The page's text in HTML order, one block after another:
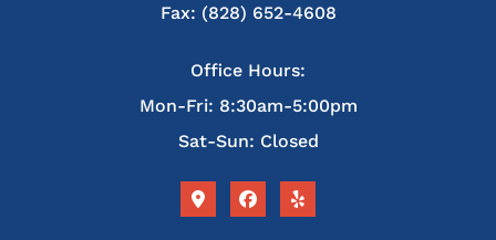
Fax: (828) 652-4608
Office Hours:
Mon-Fri: 8:30am-5:00pm
Sat-Sun: Closed